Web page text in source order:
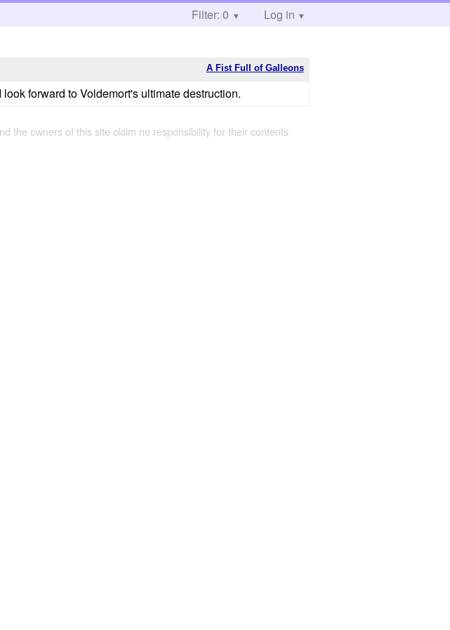
Filter: 0 Log in
A Fist Full of Galleons
forward to Voldemort's ultimate destruction.
the owners of this site claim no responsibility for their contents